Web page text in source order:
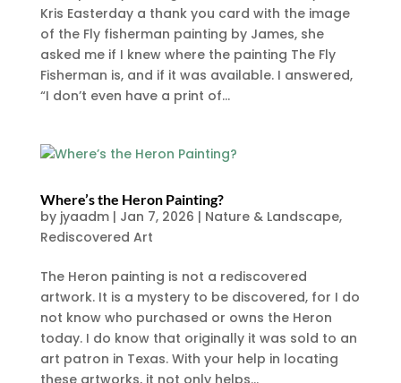
Kris Easterday a thank you card with the image
of the Fly fisherman painting by James, she
asked me if I knew where the painting The Fly
Fisherman is, and if it was available. I answered,
“I don’t even have a print of...
Where’s the Heron Painting?
by jyaadm| Jan 7, 2026 | Nature & Landscape,
Rediscovered Art
The Heron painting is not a rediscovered
artwork. It is a mystery to be discovered, for I do
not know who purchased or owns the Heron
today. I do know that originally it was sold to an
art patron in Texas. With your help in locating
these artworks, it not only helps...